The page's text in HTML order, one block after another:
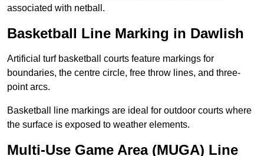
associated with netball.
Basketball Line Marking in Dawlish
Artificial turf basketball courts feature markings for
boundaries, the centre circle, free throw lines, and three-
point arcs.
Basketball line markings are ideal for outdoor courts where
the surface is exposed to weather elements.
Multi-Use Game Area (MUGA) Line